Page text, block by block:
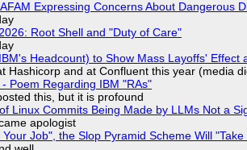
Expressing Concerns About Dangerous
Root Shell and "Duty of Care"
Headcount) to Show Mass Layoffs'
Hashicorp and at Confluent this year (media
Poem Regarding IBM "RAs"
this, but it is profound
Linux Commits Being Made by LLMs Not a
apologist
Job", the Slop Pyramid Scheme Will